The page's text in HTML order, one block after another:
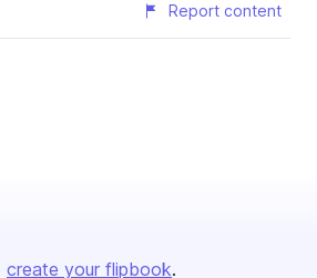
Report content
create your flipbook.